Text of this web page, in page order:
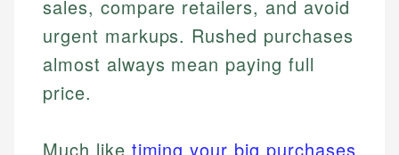
sales, compare retailers, and avoid
urgent markups. Rushed purchases
almost always mean paying full
price.
Much like timing your big purchases